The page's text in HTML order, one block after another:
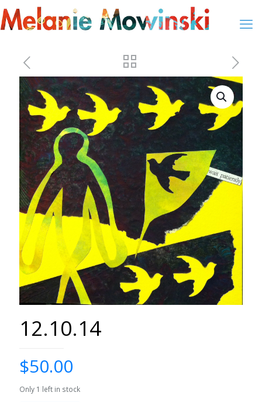
12.10.14
$50.00
Only 1 left in stock